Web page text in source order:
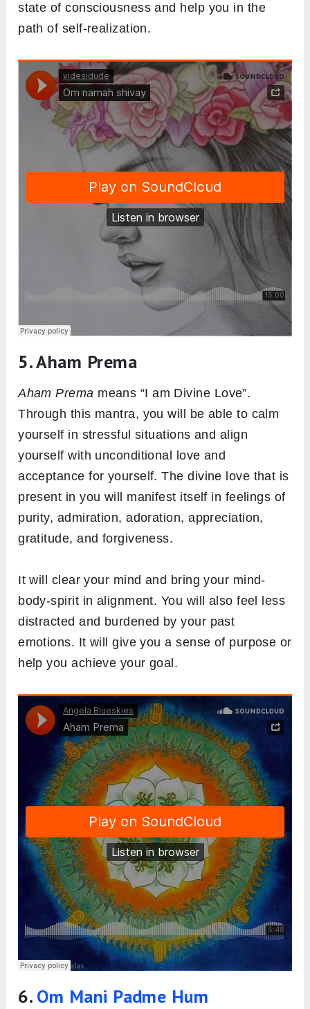
state of consciousness and help you in the
path of self-realization.
5. Aham Prema
Aham Prema means “I am Divine Love”.
Through this mantra, you will be able to calm
yourself in stressful situations and align
yourself with unconditional love and
acceptance for yourself. The divine love that is
present in you will manifest itself in feelings of
purity, admiration, adoration, appreciation,
gratitude, and forgiveness.
It will clear your mind and bring your mind-
body-spirit in alignment. You will also feel less
distracted and burdened by your past
emotions. It will give you a sense of purpose or
help you achieve your goal.
6. Om Mani Padme Hum